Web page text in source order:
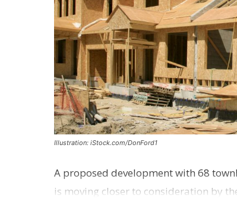
Illustration: iStock.com/DonFord1
A proposed development with 68
is moving closer to consideration by